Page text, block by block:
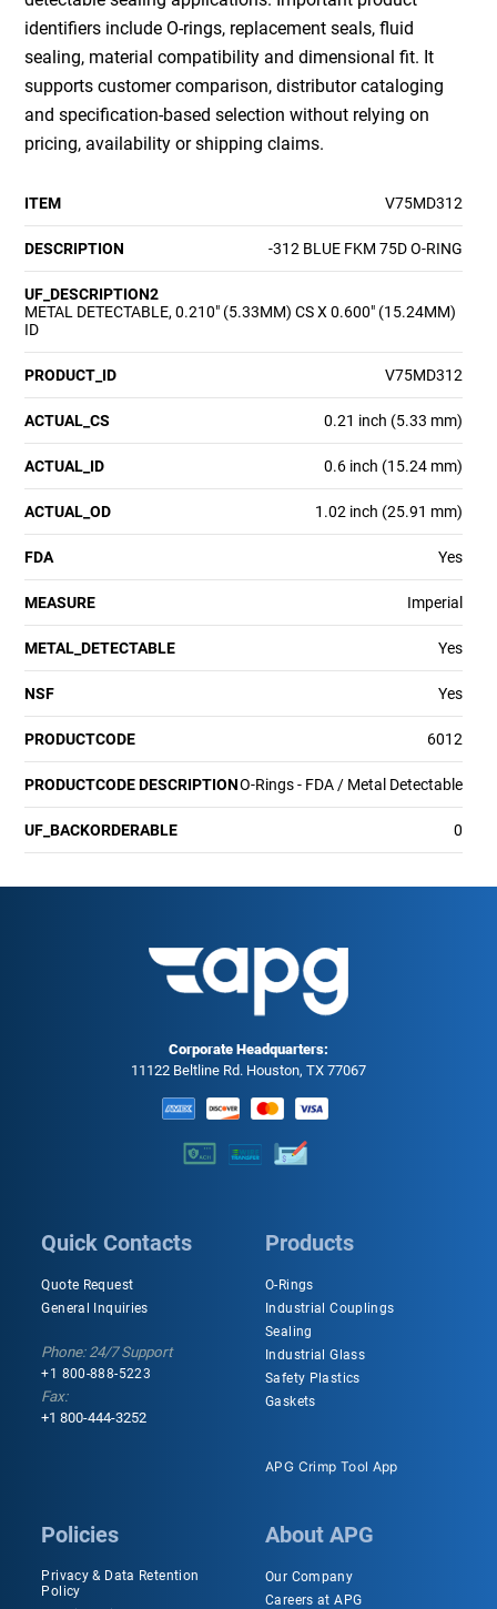
identifiers include O-rings, replacement seals, fluid
sealing, material compatibility and dimensional fit. It
supports customer comparison, distributor cataloging
and specification-based selection without relying on
pricing, availability or shipping claims.
ITEM V75MD312
DESCRIPTION -312 BLUE FKM 75D O-RING
UF_DESCRIPTION2
METAL DETECTABLE, 0.210" (5.33MM) CS X 0.600" (15.24MM)
ID
PRODUCT_ID V75MD312
ACTUAL_CS 0.21 inch (5.33 mm)
ACTUAL_ID 0.6 inch (15.24 mm)
ACTUAL_OD 1.02 inch (25.91 mm)
FDA Yes
MEASURE Imperial
METAL_DETECTABLE Yes
NSF Yes
PRODUCTCODE 6012
PRODUCTCODE DESCRIPTIONO-Rings - FDA / Metal Detectable
UF_BACKORDERABLE 0
Corporate Headquarters:
11122 Beltline Rd. Houston, TX 77067
Quick Contacts
Quote Request
General Inquiries
Phone: 24/7 Support
+1 800-888-5223
Fax:
+1 800-444-3252
Products
O-Rings
Industrial Couplings
Sealing
Industrial Glass
Safety Plastics
Gaskets
APG Crimp Tool App
Policies
Privacy & Data Retention
Policy
About APG
Our Company
Careers at APG